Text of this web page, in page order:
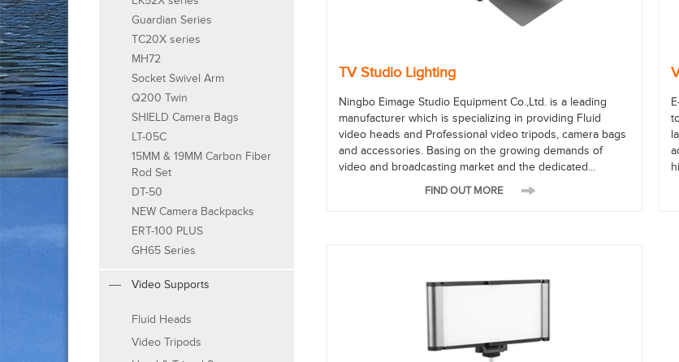
Guardian Series
TC20X series
MH72
Socket Swivel Arm
Q200 Twin
SHIELD Camera Bags
LT-05C
15MM & 19MM Carbon Fiber
Rod Set
DT-50
NEW Camera Backpacks
ERT-100 PLUS
GH65 Series
Video Supports
Fluid Heads
Video Tripods
TV Studio Lighting
Ningbo Eimage Studio Equipment Co.,Ltd. is a leading
manufacturer which is specializing in providing Fluid
video heads and Professional video tripods, camera bags
and accessories. Basing on the growing demands of
video and broadcasting market and the dedicated...
FIND OUT MORE